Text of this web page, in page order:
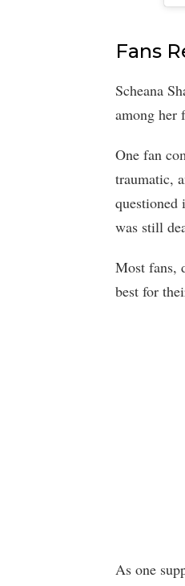
Fans
Scheana
among her
One fan
traumatic,
questioned
was still
Most fans,
best for
As one